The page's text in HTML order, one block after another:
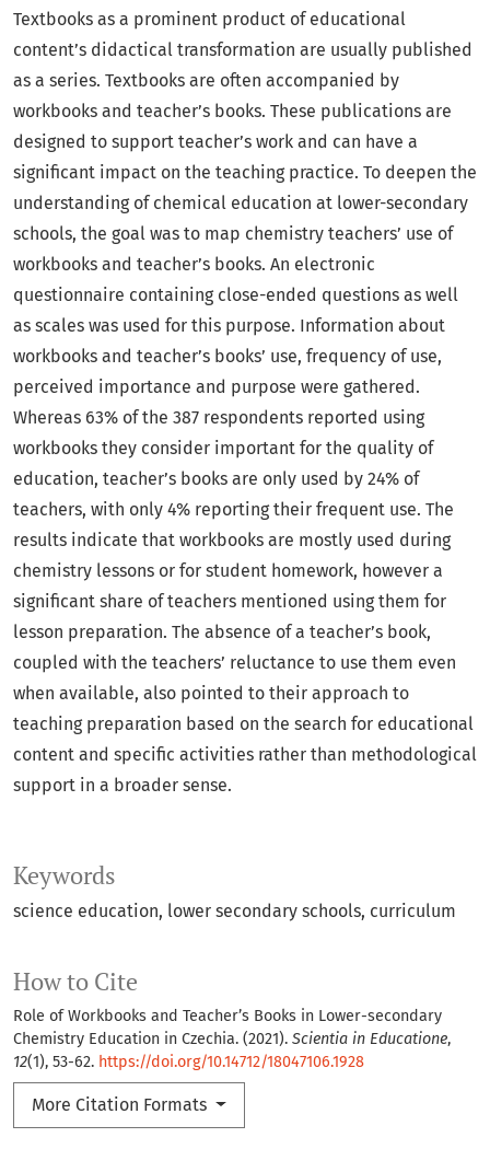
Keywords
science education lower secondary schools curriculum
How to Cite
Role of Workbooks and Teacher’s Books in Lower-secondary
Chemistry Education in Czechia. (2021). Scientia in Educatione,
12(1), 53-62. https://doi.org/10.14712/18047106.1928
More Citation Formats
Textbooks as a prominent product of educational
content’s didactical transformation are usually published
as a series. Textbooks are often accompanied by
workbooks and teacher’s books. These publications are
designed to support teacher’s work and can have a
significant impact on the teaching practice. To deepen the
understanding of chemical education at lower-secondary
schools, the goal was to map chemistry teachers’ use of
workbooks and teacher’s books. An electronic
questionnaire containing close-ended questions as well
as scales was used for this purpose. Information about
workbooks and teacher’s books’ use, frequency of use,
perceived importance and purpose were gathered.
Whereas 63% of the 387 respondents reported using
workbooks they consider important for the quality of
education, teacher’s books are only used by 24% of
teachers, with only 4% reporting their frequent use. The
results indicate that workbooks are mostly used during
chemistry lessons or for student homework, however a
significant share of teachers mentioned using them for
lesson preparation. The absence of a teacher’s book,
coupled with the teachers’ reluctance to use them even
when available, also pointed to their approach to
teaching preparation based on the search for educational
content and specific activities rather than methodological
support in a broader sense.